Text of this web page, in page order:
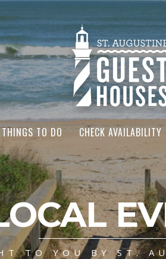
THINGS TO DO CHECK AVAILABILITY
TO YOU BY ST.